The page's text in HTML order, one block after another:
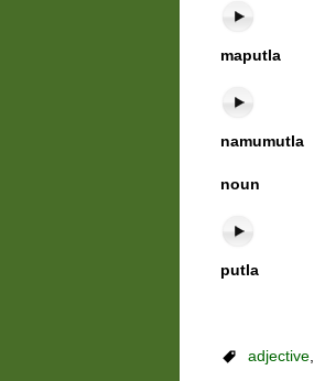
maputla
namumutla
noun
putla
adjective,